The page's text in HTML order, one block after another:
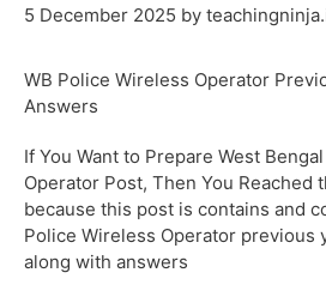
5 December 2025 by
WB Police Wireless Operator
Answers
If You Want to Prepare West
Operator Post, Then You Reached
because this post is contains and
Police Wireless Operator previous
along with answers